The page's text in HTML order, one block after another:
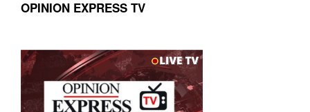
OPINION EXPRESS TV